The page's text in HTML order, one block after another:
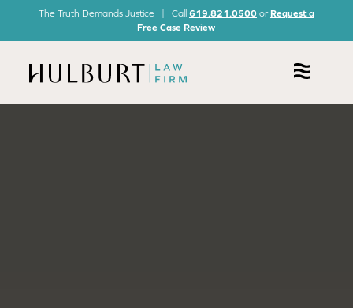
The Truth Demands Justice | Call 619.821.0500orRequest a
Free Case Review